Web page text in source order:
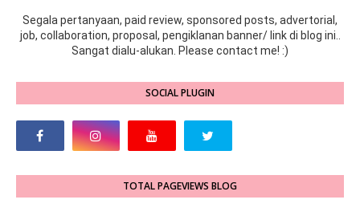
Segala pertanyaan, paid review, sponsored posts, advertorial,
job, collaboration, proposal, pengiklanan banner/ link di blog ini..
Sangat dialu-alukan. Please contact me! :)
SOCIAL PLUGIN
TOTAL PAGEVIEWS BLOG